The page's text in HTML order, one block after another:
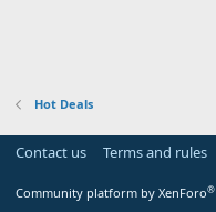
Hot Deals
Contact us Terms and rules
Community platform by XenForo®